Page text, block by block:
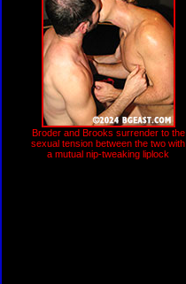
Broder and Brooks surrender to the
sexual tension between the two with
a mutual nip-tweaking liplock